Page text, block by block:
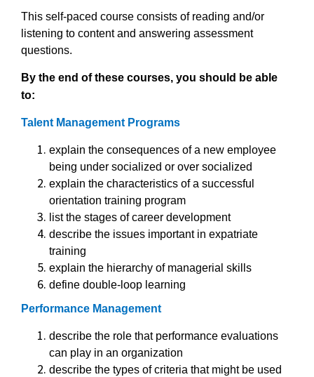
This self-paced course consists of reading and/or
listening to content and answering assessment
questions.
By the end of these courses, you should be able
to:
Talent Management Programs
explain the consequences of a new employee
being under socialized or over socialized
explain the characteristics of a successful
orientation training program
list the stages of career development
describe the issues important in expatriate
training
explain the hierarchy of managerial skills
define double-loop learning
Performance Management
describe the role that performance evaluations
can play in an organization
describe the types of criteria that might be used